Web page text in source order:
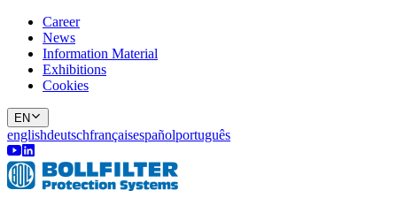
Career
News
Information Material
Exhibitions
Cookies
EN
englishdeutschfrançaisespañolportuguês